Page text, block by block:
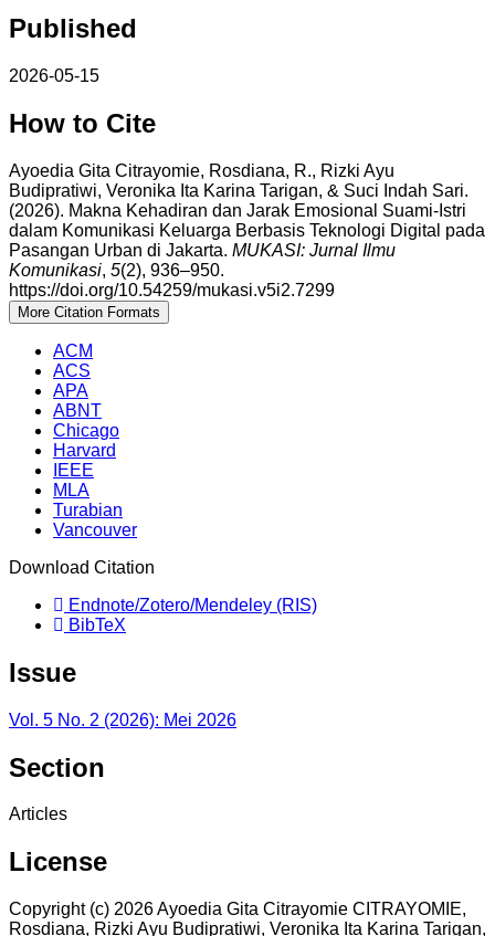
Published
2026-05-15
How to Cite
Ayoedia Gita Citrayomie, Rosdiana, R., Rizki Ayu
Budipratiwi, Veronika Ita Karina Tarigan, & Suci Indah Sari.
(2026). Makna Kehadiran dan Jarak Emosional Suami-Istri
dalam Komunikasi Keluarga Berbasis Teknologi Digital pada
Pasangan Urban di Jakarta. MUKASI: Jurnal Ilmu
Komunikasi, 5(2), 936–950.
https://doi.org/10.54259/mukasi.v5i2.7299
More Citation Formats
ACM
ACS
APA
ABNT
Chicago
Harvard
IEEE
MLA
Turabian
Vancouver
Download Citation
Endnote/Zotero/Mendeley (RIS)
BibTeX
Issue
Vol. 5 No. 2 (2026): Mei 2026
Section
Articles
License
Copyright (c) 2026 Ayoedia Gita Citrayomie CITRAYOMIE,
Rosdiana, Rizki Ayu Budipratiwi, Veronika Ita Karina Tarigan,